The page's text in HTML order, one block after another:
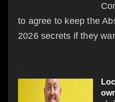
to agree to keep the
2026 secrets if they